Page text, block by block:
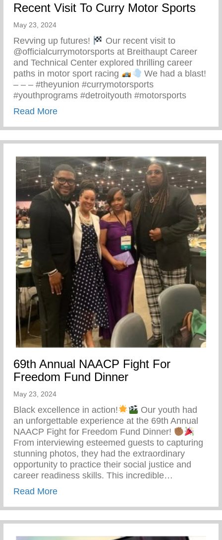
Recent Visit To Curry Motor Sports
May 23, 2024
Revving up futures!
Our recent visit to
@officialcurrymotorsports at Breithaupt Career
and Technical Center explored thrilling career
paths in motor sport racing
We had a blast!
– – – #theyunion #currymotorsports
#youthprograms #detroityouth #motorsports
Read Moreabout Recent Visit To Curry Motor Sports
69th Annual NAACP Fight For
Freedom Fund Dinner
May 23, 2024
Black excellence in action!
Our youth had
an unforgettable experience at the 69th Annual
NAACP Fight for Freedom Fund Dinner!
From interviewing esteemed guests to capturing
stunning photos, they had the extraordinary
opportunity to practice their social justice and
career readiness skills. This incredible…
Read Moreabout 69th Annual NAACP Fight For